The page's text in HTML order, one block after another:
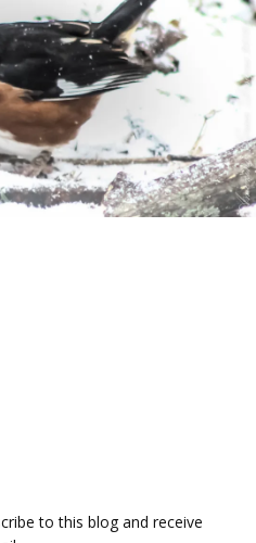
to this blog and receive